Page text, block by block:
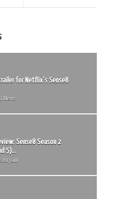
for Netflix’s Sense8
News
Sense8 Season 2
5)...
Bryant